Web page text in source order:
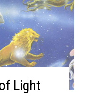
Light